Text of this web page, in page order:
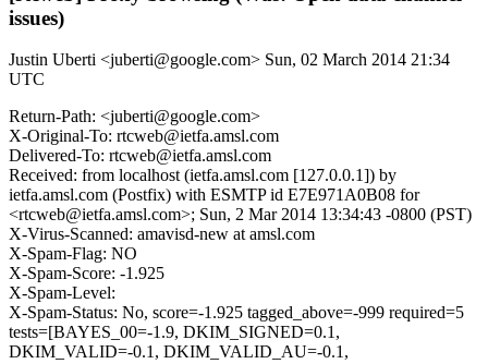
issues)
Justin Uberti <juberti@google.com> Sun, 02 March 2014 21:34
UTC
Return-Path: <juberti@google.com>
X-Original-To: rtcweb@ietfa.amsl.com
Delivered-To: rtcweb@ietfa.amsl.com
Received: from localhost (ietfa.amsl.com [127.0.0.1]) by
ietfa.amsl.com (Postfix) with ESMTP id E7E971A0B08 for
<rtcweb@ietfa.amsl.com>; Sun, 2 Mar 2014 13:34:43 -0800 (PST)
X-Virus-Scanned: amavisd-new at amsl.com
X-Spam-Flag: NO
X-Spam-Score: -1.925
X-Spam-Level:
X-Spam-Status: No, score=-1.925 tagged_above=-999 required=5
tests=[BAYES_00=-1.9, DKIM_SIGNED=0.1,
DKIM_VALID=-0.1, DKIM_VALID_AU=-0.1,